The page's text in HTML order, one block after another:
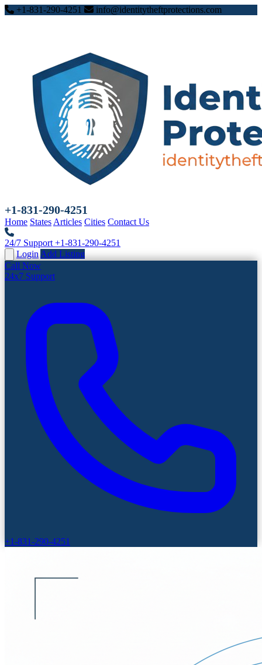
+1-831-290-4251 info@identitytheftprotections.com
+1-831-290-4251
Home States Articles Cities Contact Us
24/7 Support +1-831-290-4251
Login Add Listing
Call Now
24x7 Support
+1-831-290-4251